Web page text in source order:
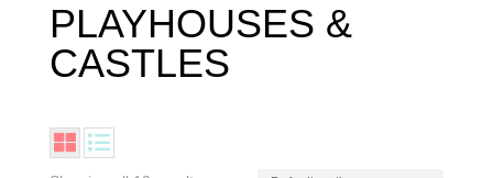
PLAYHOUSES &
CASTLES